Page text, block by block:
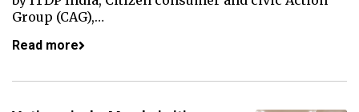
Group (CAG),…
Read more